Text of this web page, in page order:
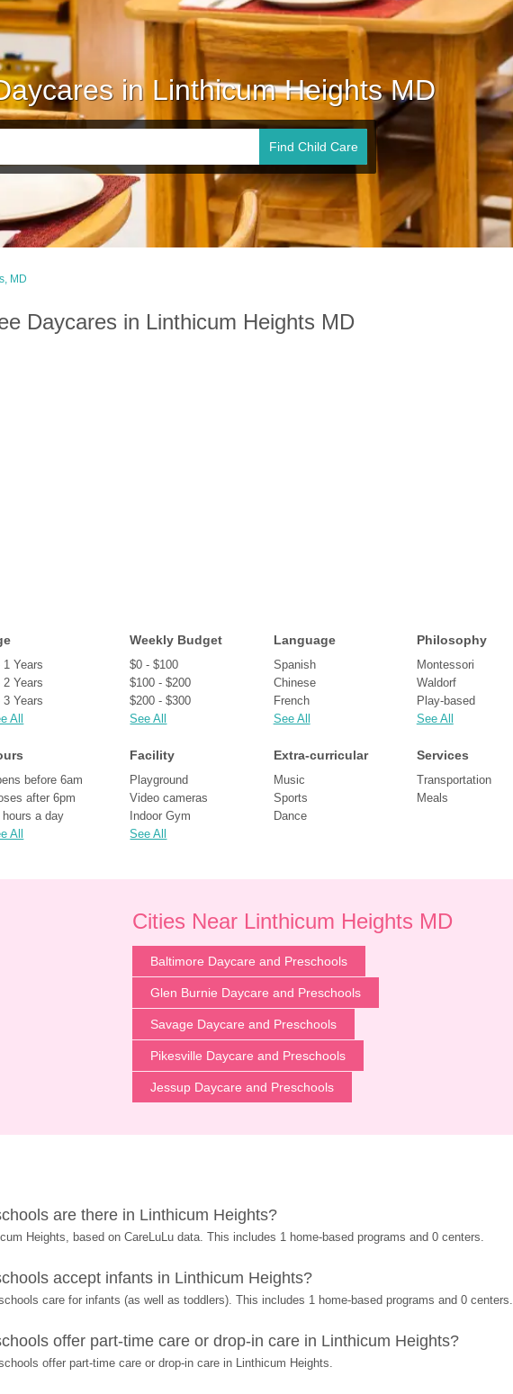
in Linthicum Heights MD
Find Child Care
MD
Daycares in Linthicum Heights MD
1 Years
2 Years
3 Years
All
Weekly Budget
$0 - $100
$100 - $200
$200 - $300
See All
Language
Spanish
Chinese
French
See All
Philosophy
Montessori
Waldorf
Play-based
See All
before 6am
after 6pm
hours a day
All
Facility
Playground
Video cameras
Indoor Gym
See All
Extra-curricular
Music
Sports
Dance
Services
Transportation
Meals
Cities Near Linthicum Heights MD
Baltimore Daycare and Preschools
Glen Burnie Daycare and Preschools
Savage Daycare and Preschools
Pikesville Daycare and Preschools
Jessup Daycare and Preschools
are there in Linthicum Heights?
Heights, based on CareLuLu data. This includes 1 home-based programs and 0 centers.
accept infants in Linthicum Heights?
care for infants (as well as toddlers). This includes 1 home-based programs and 0 centers.
offer part-time care or drop-in care in Linthicum Heights?
offer part-time care or drop-in care in Linthicum Heights.